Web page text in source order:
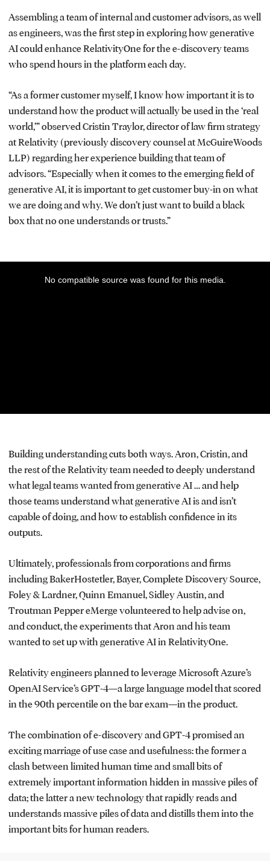
Assembling a team of internal and customer advisors, as well
as engineers, was the first step in exploring how generative
AI could enhance RelativityOne for the e-discovery teams
who spend hours in the platform each day.
“As a former customer myself, I know how important it is to
understand how the product will actually be used in the ‘real
world,’” observed Cristin Traylor, director of law firm strategy
at Relativity (previously discovery counsel at McGuireWoods
LLP) regarding her experience building that team of
advisors. “Especially when it comes to the emerging field of
generative AI, it is important to get customer buy-in on what
we are doing and why. We don’t just want to build a black
box that no one understands or trusts.”
No compatible source was found for this media.
Building understanding cuts both ways. Aron, Cristin, and
the rest of the Relativity team needed to deeply understand
what legal teams wanted from generative AI … and help
those teams understand what generative AI is and isn’t
capable of doing, and how to establish confidence in its
outputs.
Ultimately, professionals from corporations and firms
including BakerHostetler, Bayer, Complete Discovery Source,
Foley & Lardner, Quinn Emanuel, Sidley Austin, and
Troutman Pepper eMerge volunteered to help advise on,
and conduct, the experiments that Aron and his team
wanted to set up with generative AI in RelativityOne.
Relativity engineers planned to leverage Microsoft Azure’s
OpenAI Service’s GPT-4—a large language model that scored
in the 90th percentile on the bar exam—in the product.
The combination of e-discovery and GPT-4 promised an
exciting marriage of use case and usefulness: the former a
clash between limited human time and small bits of
extremely important information hidden in massive piles of
data; the latter a new technology that rapidly reads and
understands massive piles of data and distills them into the
important bits for human readers.